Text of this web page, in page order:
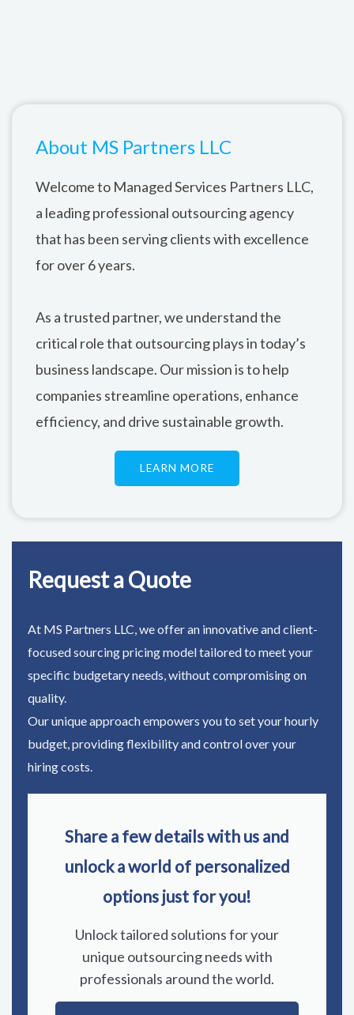
About MS Partners LLC
Welcome to Managed Services Partners LLC,
a leading professional outsourcing agency
that has been serving clients with excellence
for over 6 years.
As a trusted partner, we understand the
critical role that outsourcing plays in today’s
business landscape. Our mission is to help
companies streamline operations, enhance
efficiency, and drive sustainable growth.
LEARN MORE
Request a Quote
At MS Partners LLC, we offer an innovative and client-
focused sourcing pricing model tailored to meet your
specific budgetary needs, without compromising on
quality.
Our unique approach empowers you to set your hourly
budget, providing flexibility and control over your
hiring costs.
Share a few details with us and
unlock a world of personalized
options just for you!
Unlock tailored solutions for your
unique outsourcing needs with
professionals around the world.